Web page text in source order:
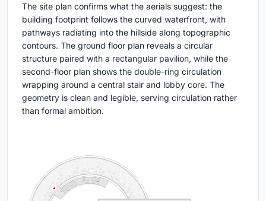
The site plan confirms what the aerials suggest: the
building footprint follows the curved waterfront, with
pathways radiating into the hillside along topographic
contours. The ground floor plan reveals a circular
structure paired with a rectangular pavilion, while the
second-floor plan shows the double-ring circulation
wrapping around a central stair and lobby core. The
geometry is clean and legible, serving circulation rather
than formal ambition.